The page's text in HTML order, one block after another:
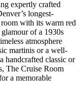
expertly crafted
longest-
with its warm red
of a 1930s
atmosphere
martinis or a well-
handcrafted classic or
The Cruise Room
a memorable